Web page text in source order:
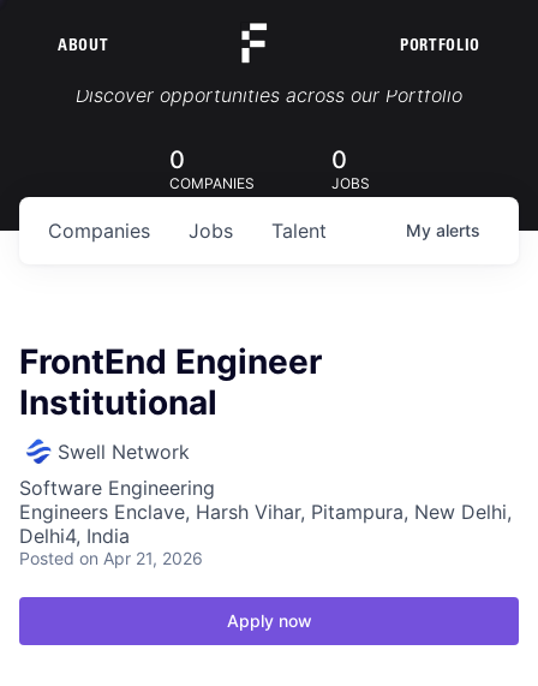
ABOUT PORTFOLIO
Portfolio Jobs
Discover opportunities across our Portfolio
0
COMPANIES
0
JOBS
Jobs
Companies Talent My alerts
FrontEnd Engineer
Institutional
Swell Network
Software Engineering
Engineers Enclave, Harsh Vihar, Pitampura, New Delhi,
Delhi4, India
Posted on Apr 21, 2026
Apply now